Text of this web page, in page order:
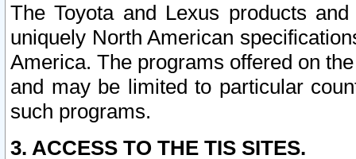
The Toyota and Lexus products
uniquely North American
America. The programs offered on
and may be limited to particular
such programs.
3. ACCESS TO THE TIS SITES.